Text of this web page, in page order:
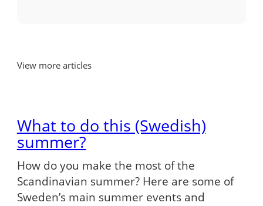
View more articles
What to do this (Swedish)
summer?
How do you make the most of the
Scandinavian summer? Here are some of
Sweden’s main summer events and